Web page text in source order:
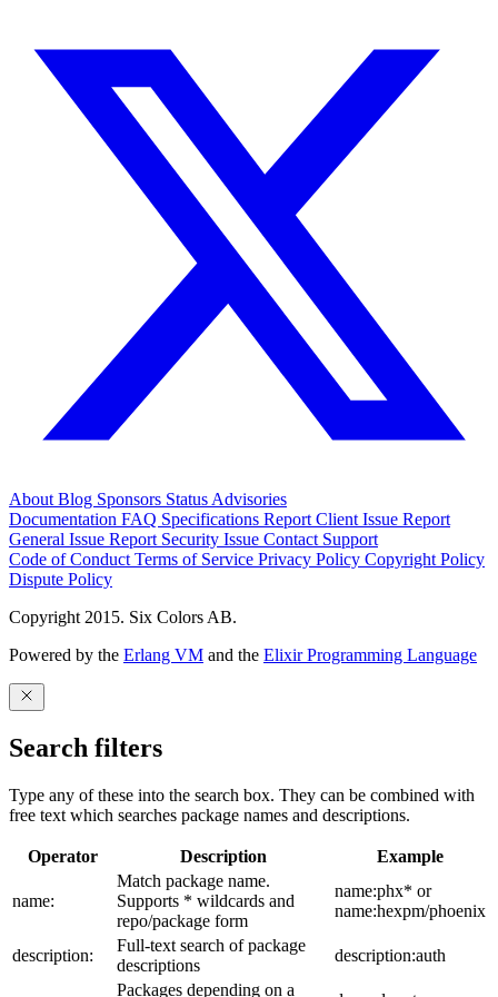
About Blog Sponsors Status Advisories
Documentation FAQ Specifications Report Client Issue Report
General Issue Report Security Issue Contact Support
Code of Conduct Terms of Service Privacy Policy Copyright Policy
Dispute Policy
Copyright 2015. Six Colors AB.
Powered by the Erlang VM and the Elixir Programming Language
Search filters
Type any of these into the search box. They can be combined with
free text which searches package names and descriptions.
Operator Description Example
name:
Match package name.
Supports * wildcards and
repo/package form
name:phx* or
name:hexpm/phoenix
description:
Full-text search of package
descriptions
description:auth
Packages depending on a